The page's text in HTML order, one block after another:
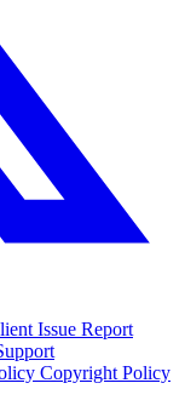
Issue Report
Copyright Policy